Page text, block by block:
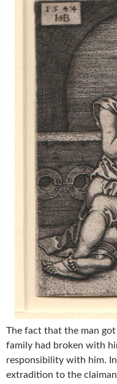
The fact that the man
family had broken with
responsibility with him.
extradition to the